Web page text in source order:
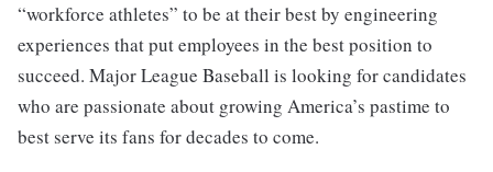
“workforce athletes” to be at their best by engineering
experiences that put employees in the best position to
succeed. Major League Baseball is looking for candidates
who are passionate about growing America’s pastime to
best serve its fans for decades to come.